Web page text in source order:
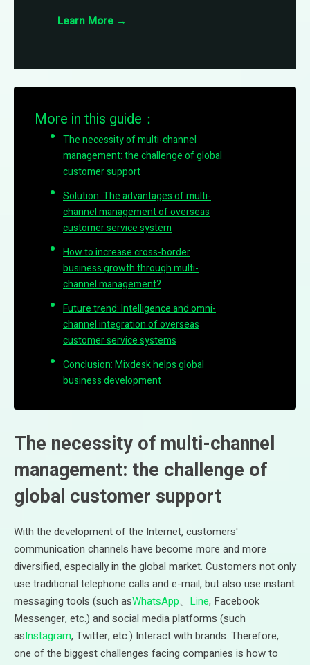
Learn More→
More in this guide：
The necessity of multi-channel
management: the challenge of global
customer support
Solution: The advantages of multi-
channel management of overseas
customer service system
How to increase cross-border
business growth through multi-
channel management?
Future trend: Intelligence and omni-
channel integration of overseas
customer service systems
Conclusion: Mixdesk helps global
business development
The necessity of multi-channel
management: the challenge of
global customer support
With the development of the Internet, customers'
communication channels have become more and more
diversified, especially in the global market. Customers not only
use traditional telephone calls and e-mail, but also use instant
messaging tools (such asWhatsApp、 Line, Facebook
Messenger, etc.) and social media platforms (such
asInstagram, Twitter, etc.) Interact with brands. Therefore,
one of the biggest challenges facing companies is how to